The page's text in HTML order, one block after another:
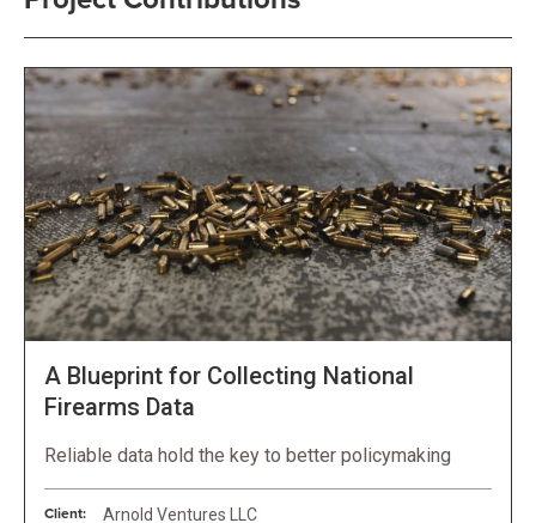
A Blueprint for Collecting National
Firearms Data
Reliable data hold the key to better policymaking
Client: Arnold Ventures LLC